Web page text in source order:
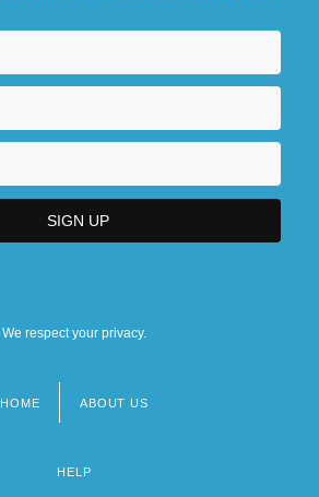
We respect your privacy.
HOME ABOUT US
HELP